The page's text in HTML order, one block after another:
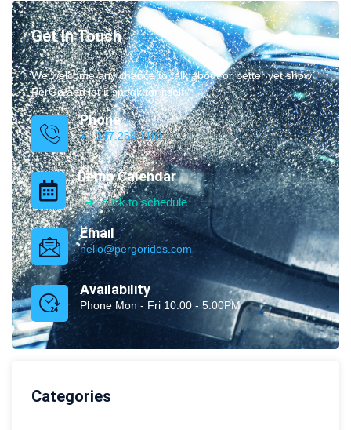
Get In Touch
We welcome any chance to talk about or better yet show
PerGo and let it speak for itself.
Phone
+1 347.269.1181
Demo Calendar
click to schedule
Email
hello@pergorides.com
Availability
Phone Mon - Fri 10:00 - 5:00PM
Categories